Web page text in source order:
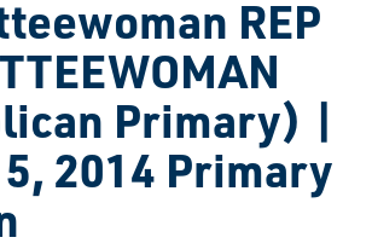
REP
Primary) |
2014 Primary